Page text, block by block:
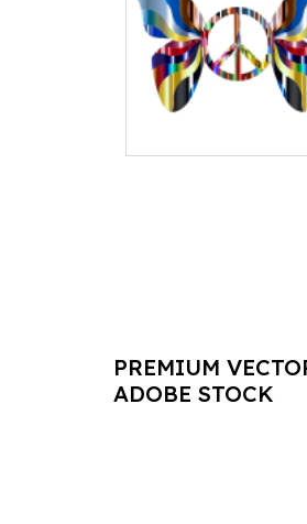
PREMIUM
ADOBE STOCK